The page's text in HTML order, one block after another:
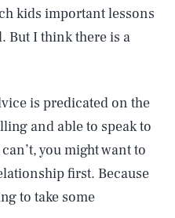
kids important lessons
But I think there is a
is predicated on the
and able to speak to
you might want to
first. Because
to take some